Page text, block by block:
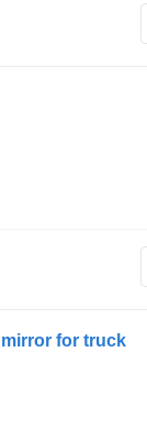
mirror for truck